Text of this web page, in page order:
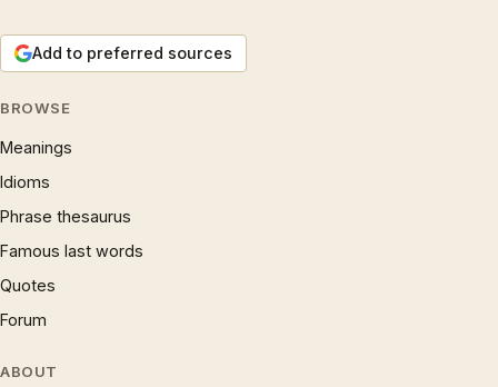
Add to preferred sources
BROWSE
Meanings
Idioms
Phrase thesaurus
Famous last words
Quotes
Forum
ABOUT